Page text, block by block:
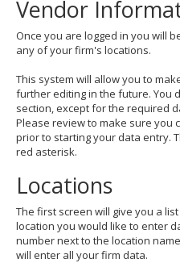
Vendor
Once you are logged in you will
any of your firm's locations.
This system will allow you to
further editing in the future. You
section, except for the required
Please review to make sure you
prior to starting your data entry.
red asterisk.
Locations
The first screen will give you a
location you would like to enter
number next to the location
will enter all your firm data.